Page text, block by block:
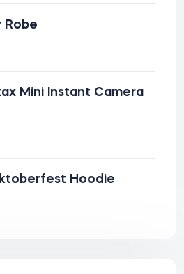
Robe
Mini Instant Camera
Hoodie